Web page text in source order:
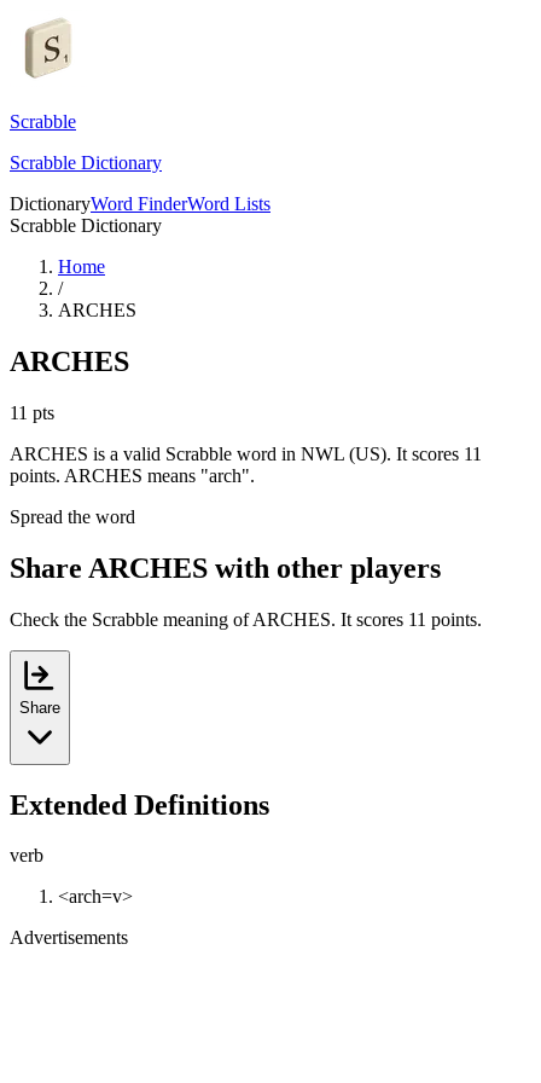
Scrabble
Scrabble Dictionary
DictionaryWord FinderWord Lists
Scrabble Dictionary
Home
/
ARCHES
ARCHES
11 pts
ARCHES is a valid Scrabble word in NWL (US). It scores 11
points. ARCHES means "arch".
Spread the word
Share ARCHES with other players
Check the Scrabble meaning of ARCHES. It scores 11 points.
Share
Extended Definitions
verb
<arch=v>
Advertisements